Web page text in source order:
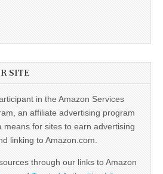
SITE
in the Amazon Services
an affiliate advertising program
means for sites to earn advertising
linking to Amazon.com.
through our links to Amazon